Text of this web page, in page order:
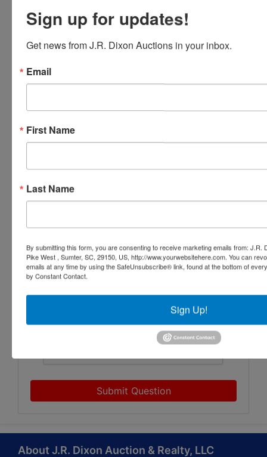
Ask The Auctioneer
Submit Question
About J.R. Dixon Auction & Realty, LLC
Sign up for updates!
Get news from J.R. Dixon Auctions in your inbox.
Email
First Name
Last Name
By submitting this form, you are consenting to receive marketing emails from: J.R.
Pike West , Sumter, SC, 29150, US, http://www.yourwebsitehere.com. You can
emails at any time by using the SafeUnsubscribe® link, found at the bottom of
by Constant Contact.
Sign Up!